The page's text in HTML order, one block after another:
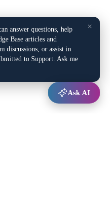
×
answer questions, help
Base articles and
discussions, or assist in
to Support. Ask me
Ask AI